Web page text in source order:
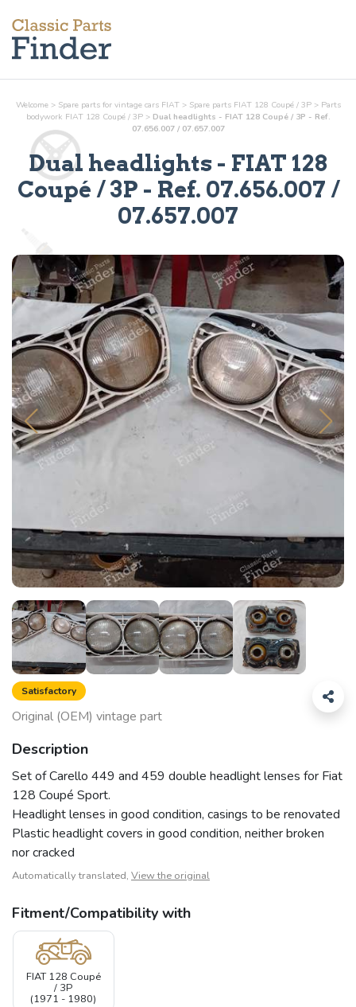
Welcome > Spare parts for vintage cars FIAT > Spare parts FIAT 128 Coupé / 3P > Parts
bodywork FIAT 128 Coupé / 3P > Dual headlights - FIAT 128 Coupé / 3P - Ref.
07.656.007 / 07.657.007
Dual headlights - FIAT 128
Coupé / 3P - Ref. 07.656.007 /
07.657.007
Satisfactory
Original (OEM) vintage part
Description
Set of Carello 449 and 459 double headlight lenses for Fiat
128 Coupé Sport.
Headlight lenses in good condition, casings to be renovated
Plastic headlight covers in good condition, neither broken
nor cracked
Automatically translated, View the original
Fitment/Compatibility with
FIAT 128 Coupé
/ 3P
(1971 - 1980)